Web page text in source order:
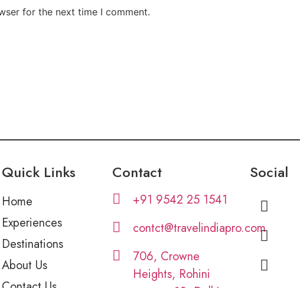
for the next time I comment.
Quick Links
Home
Experiences
Destinations
About Us
Contact
+91 9542 25 1541
contct@travelindiapro.com
706, Crowne
Heights, Rohini
Social